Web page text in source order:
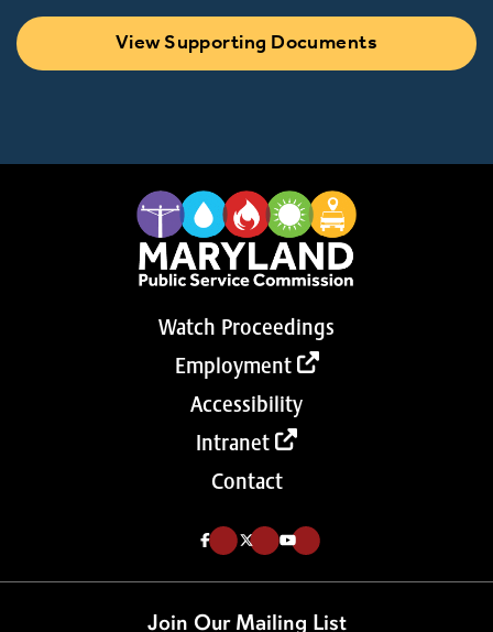
View Supporting Documents
Watch Proceedings
Employment
Accessibility
Intranet
Contact
Like us on Facebook (Opens in a new tab)
Follow us on Twitter (Opens in a new tab)
Follow our Youtube channel (Opens in a new tab)
Join Our Mailing List